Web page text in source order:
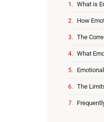
What is
How
The
What
The